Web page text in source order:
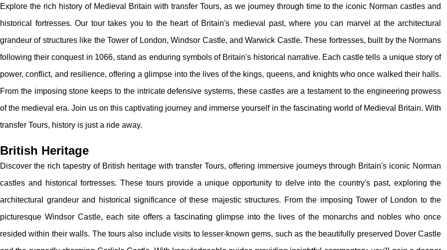
Explore the rich history of Medieval Britain with transfer Tours, as we journey through time to the iconic Norman castles and
historical fortresses. Our tour takes you to the heart of Britain's medieval past, where you can marvel at the architectural
grandeur of structures like the Tower of London, Windsor Castle, and Warwick Castle. These fortresses, built by the Normans
following their conquest in 1066, stand as enduring symbols of Britain's historical narrative. Each castle tells a unique story of
power, conflict, and resilience, offering a glimpse into the lives of the kings, queens, and knights who once walked their halls.
From the imposing stone keeps to the intricate defensive systems, these castles are a testament to the engineering prowess
of the medieval era. Join us on this captivating journey and immerse yourself in the fascinating world of Medieval Britain. With
transfer Tours, history is just a ride away.
British Heritage
Discover the rich tapestry of British heritage with transfer Tours, offering immersive journeys through Britain's iconic Norman
castles and historical fortresses. These tours provide a unique opportunity to delve into the country's past, exploring the
architectural grandeur and historical significance of these majestic structures. From the imposing Tower of London to the
picturesque Windsor Castle, each site offers a fascinating glimpse into the lives of the monarchs and nobles who once
resided within their walls. The tours also include visits to lesser-known gems, such as the beautifully preserved Dover Castle